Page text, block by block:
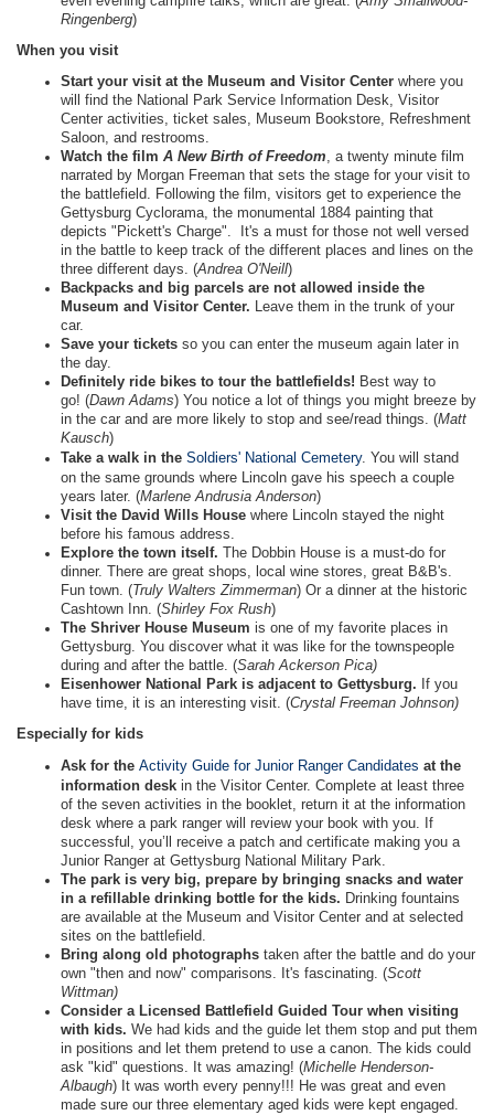
Ringenberg)
When you visit
Start your visit at the Museum and Visitor Center where you
will find the National Park Service Information Desk, Visitor
Center activities, ticket sales, Museum Bookstore, Refreshment
Saloon, and restrooms.
Watch the film A New Birth of Freedom, a twenty minute film
narrated by Morgan Freeman that sets the stage for your visit to
the battlefield. Following the film, visitors get to experience the
Gettysburg Cyclorama, the monumental 1884 painting that
depicts "Pickett's Charge". It's a must for those not well versed
in the battle to keep track of the different places and lines on the
three different days. (Andrea O'Neill)
Backpacks and big parcels are not allowed inside the
Museum and Visitor Center. Leave them in the trunk of your
car.
Save your tickets so you can enter the museum again later in
the day.
Definitely ride bikes to tour the battlefields! Best way to
go! (Dawn Adams) You notice a lot of things you might breeze by
in the car and are more likely to stop and see/read things. (Matt
Kausch)
Take a walk in the Soldiers' National Cemetery. You will stand
on the same grounds where Lincoln gave his speech a couple
years later. (Marlene Andrusia Anderson)
Visit the David Wills House where Lincoln stayed the night
before his famous address.
Explore the town itself.
The Dobbin House is a must-do for
dinner. There are great shops, local wine stores, great B&B's.
Fun town. (Truly Walters Zimmerman) Or a dinner at the historic
Cashtown Inn. (Shirley Fox Rush)
The Shriver House Museum is one of my favorite places in
Gettysburg. You discover what it was like for the townspeople
during and after the battle. (Sarah Ackerson Pica)
Eisenhower National Park is adjacent to Gettysburg. If you
have time, it is an interesting visit. (Crystal Freeman Johnson)
Especially for kids
Ask for the Activity Guide for Junior Ranger Candidates at the
information desk in the Visitor Center. Complete at least three
of the seven activities in the booklet, return it at the information
desk where a park ranger will review your book with you. If
successful, you’ll receive a patch and certificate making you a
Junior Ranger at Gettysburg National Military Park.
The park is very big, prepare by bringing snacks and water
in a refillable drinking bottle for the kids. Drinking fountains
are available at the Museum and Visitor Center and at selected
sites on the battlefield.
Bring along old photographs taken after the battle and do your
own "then and now" comparisons. It's fascinating. (Scott
Wittman)
Consider a Licensed Battlefield Guided Tour when visiting
with kids. We had kids and the guide let them stop and put them
in positions and let them pretend to use a canon. The kids could
ask "kid" questions. It was amazing! (Michelle Henderson-
Albaugh) It was worth every penny!!! He was great and even
made sure our three elementary aged kids were kept engaged.